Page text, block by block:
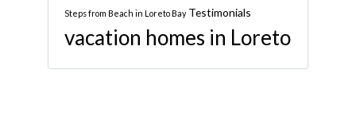
Steps from Beach in Loreto Bay Testimonials
vacation homes in Loreto